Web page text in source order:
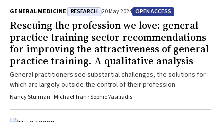
GENERAL MEDICINE RESEARCH 20 May 2024 OPEN ACCESS
Rescuing the profession we love: general
practice training sector recommendations
for improving the attractiveness of general
practice training. A qualitative analysis
General practitioners see substantial challenges, the solutions for
which are largely outside the control of their profession
Nancy Sturman · Michael Tran · Sophie Vasiliadis